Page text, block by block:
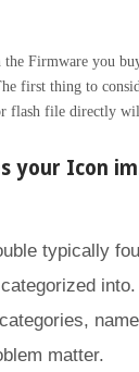
Firmware you
first thing to
flash file directly
your Icon
typically
into.
matter.